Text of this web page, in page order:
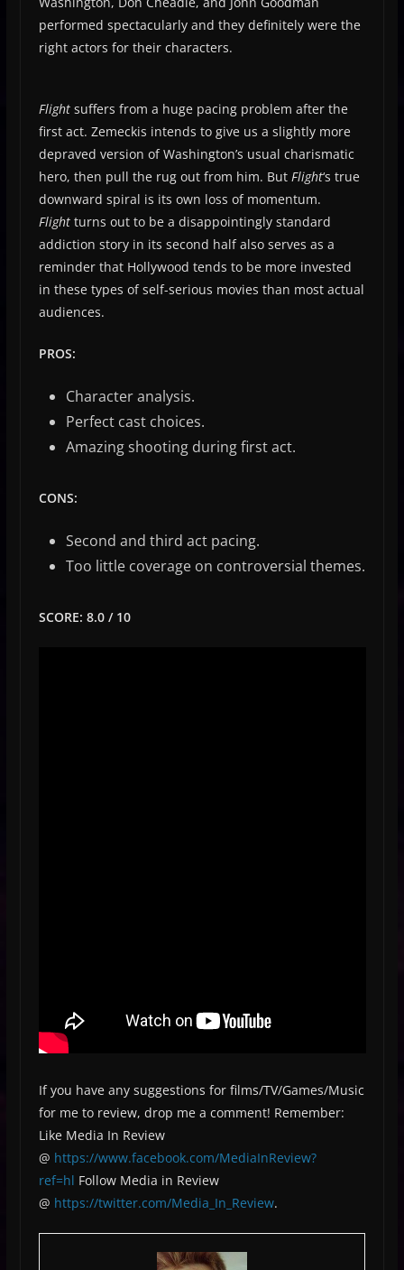
performed spectacularly and they definitely were the
right actors for their characters.
Flight suffers from a huge pacing problem after the
first act. Zemeckis intends to give us a slightly more
depraved version of Washington’s usual charismatic
hero, then pull the rug out from him. But Flight‘s true
downward spiral is its own loss of momentum.
Flight turns out to be a disappointingly standard
addiction story in its second half also serves as a
reminder that Hollywood tends to be more invested
in these types of self-serious movies than most actual
audiences.
PROS:
Character analysis.
Perfect cast choices.
Amazing shooting during first act.
CONS:
Second and third act pacing.
Too little coverage on controversial themes.
SCORE: 8.0 / 10
If you have any suggestions for films/TV/Games/Music
for me to review, drop me a comment! Remember:
Like Media In Review
@ https://www.facebook.com/MediaInReview?
ref=hl Follow Media in Review
@ https://twitter.com/Media_In_Review.